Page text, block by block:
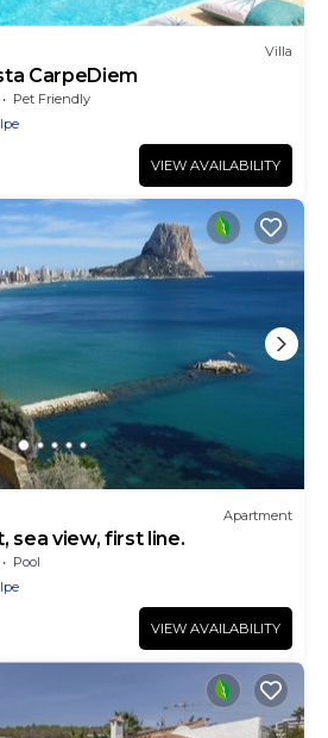
Villa
CarpeDiem
Pet Friendly
VIEW AVAILABILITY
Apartment
sea view, first line.
Pool
VIEW AVAILABILITY